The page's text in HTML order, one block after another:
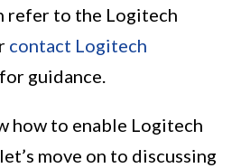
refer to the Logitech
contact Logitech
guidance.
how to enable Logitech
move on to discussing